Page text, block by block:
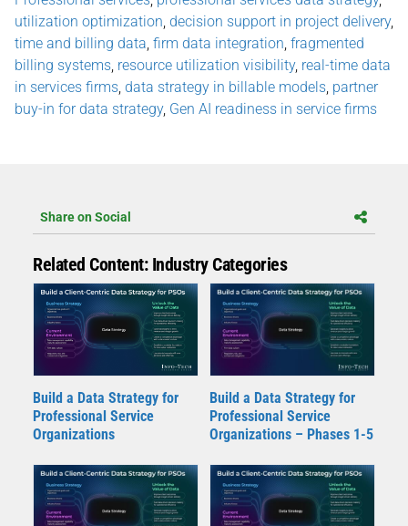
utilization optimization decision support in project delivery,
time and billing data firm data integration fragmented
billing systems resource utilization visibility, real-time data
in services firms data strategy in billable models partner
buy-in for data strategy, Gen AI readiness in service firms
Share on Social
Related Content: Industry Categories
Build a Data Strategy for
Professional Service
Organizations
Build a Data Strategy for
Professional Service
Organizations – Phases 1-5